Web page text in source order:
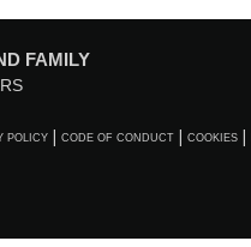
FAMILY
POLICY CODE OF CONDUCT COOKIES